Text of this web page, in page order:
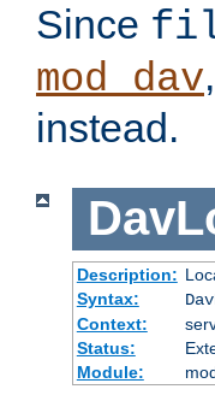
Since
mod_dav
instead.
Description:
Syntax:
Context:
Status:
Module: